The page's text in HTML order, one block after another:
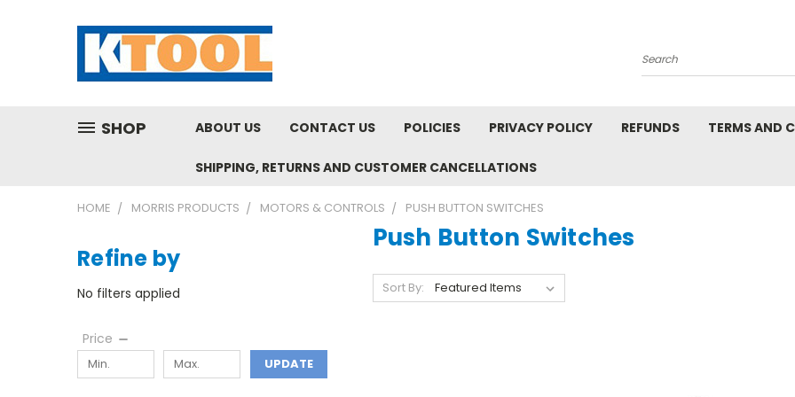
Search
SHOP ABOUT US CONTACT US POLICIES PRIVACY POLICY REFUNDS TERMS AND
SHIPPING, RETURNS AND CUSTOMER CANCELLATIONS
HOME MORRIS PRODUCTS MOTORS & CONTROLS PUSH BUTTON SWITCHES
Refine by
No filters applied
Price
UPDATE
Push Button Switches
Sort By: